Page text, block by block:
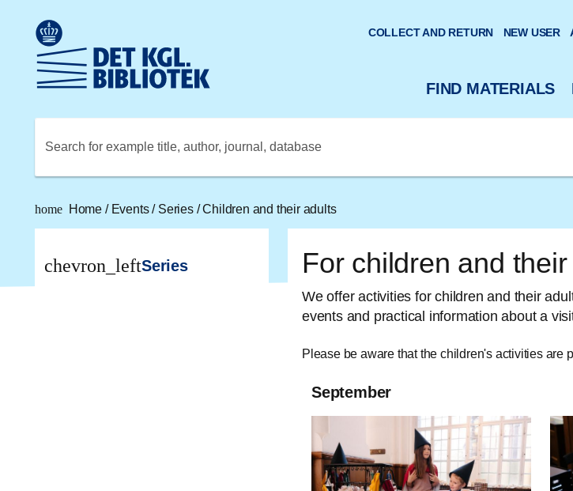
Royal Danish Library logo. Go to the Royal Danish Library website
FIND MATERIALS
Search for example title, author, journal, database
COLLECT AND RETURN NEW USER
home Home / Events/ Series / Children and their adults
chevron_leftSeries For children and
We offer activities for children and their
events and practical information about a
Please be aware that the children's activities are
September